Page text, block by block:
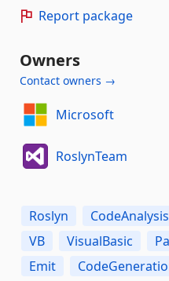
Report package
Owners
Contact owners →
Microsoft
RoslynTeam
Roslyn CodeAnalysis
VB
VisualBasic
Emit